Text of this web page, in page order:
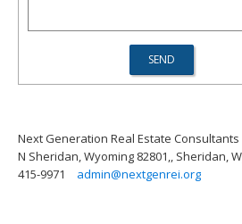
Next Generation Real Estate Consultants
N Sheridan, Wyoming 82801,, Sheridan,
415-9971
admin@nextgenrei.org